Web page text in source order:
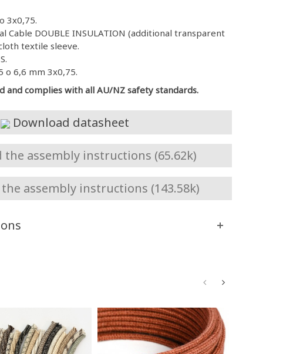
3x0,75.
Cable DOUBLE INSULATION (additional transparent
textile sleeve.
o 6,6 mm 3x0,75.
and complies with all AU/NZ safety standards.
Download datasheet
assembly instructions (65.62k)
assembly instructions (143.58k)